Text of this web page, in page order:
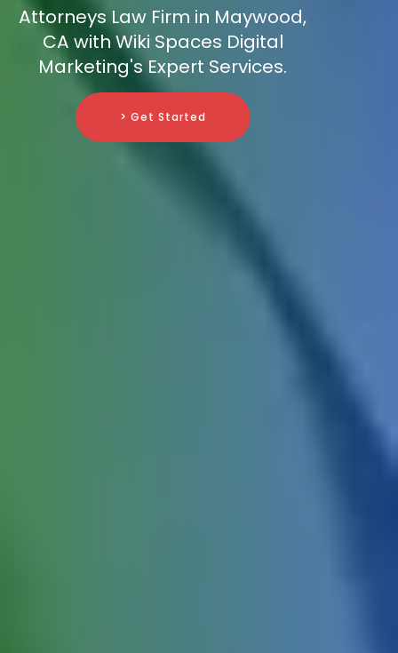
Attorneys Law Firm in Maywood,
CA with Wiki Spaces Digital
Marketing's Expert Services.
> Get Started